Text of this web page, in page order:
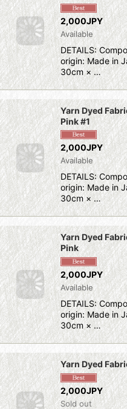
2,000JPY
Available
DETAILS:
origin: Made in
30cm × …
Yarn Dyed
Pink #1
2,000JPY
Available
DETAILS:
origin: Made in
30cm × …
Yarn Dyed
Pink
2,000JPY
Available
DETAILS:
origin: Made in
30cm × …
Yarn Dyed
2,000JPY
Sold out